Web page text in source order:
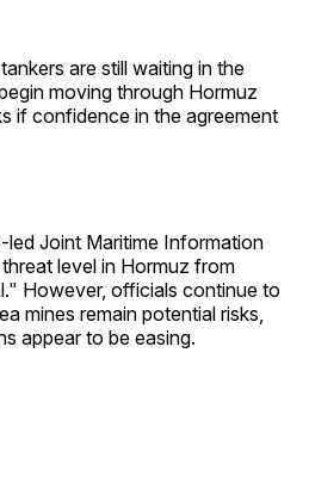
tankers are still waiting in the
moving through Hormuz
if confidence in the agreement
led Joint Maritime Information
level in Hormuz from
However, officials continue to
mines remain potential risks,
appear to be easing.